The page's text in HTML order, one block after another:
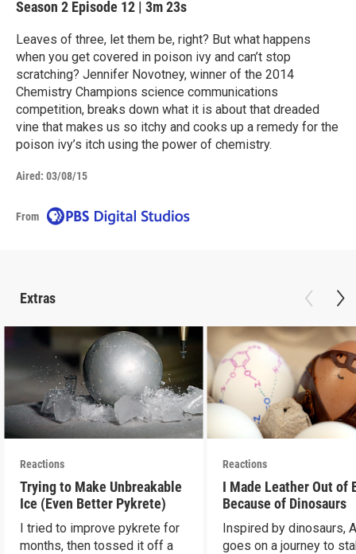
Season 2 Episode 12 | 3m 23s
Leaves of three, let them be, right? But what happens
when you get covered in poison ivy and can’t stop
scratching? Jennifer Novotney, winner of the 2014
Chemistry Champions science communications
competition, breaks down what it is about that dreaded
vine that makes us so itchy and cooks up a remedy for the
poison ivy’s itch using the power of chemistry.
Aired: 03/08/15
From
Extras
Reactions
Trying to Make Unbreakable
Ice (Even Better Pykrete)
I tried to improve pykrete for
months, then tossed it off a
Reactions
I Made Leather Out of
Because of Dinosaurs
Inspired by dinosaurs,
goes on a journey to